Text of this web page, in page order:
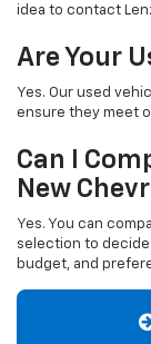
idea to contact
Are Your
Yes. Our used
ensure they meet
Can I
New
Yes. You can
selection to
budget, and